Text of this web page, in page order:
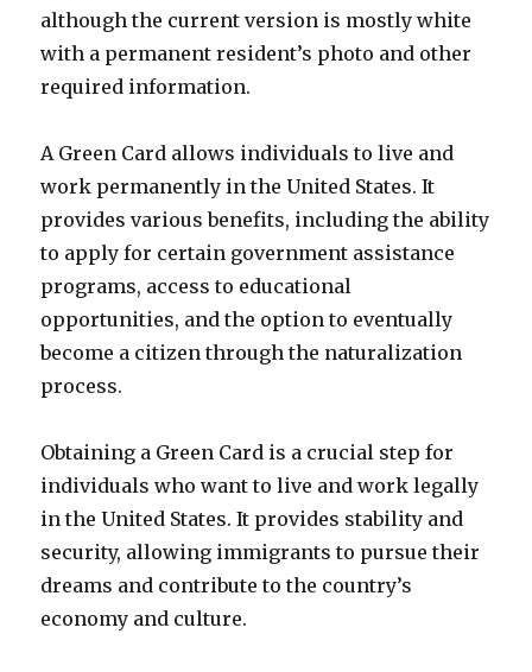
although the current version is mostly white
with a permanent resident’s photo and other
required information.
A Green Card allows individuals to live and
work permanently in the United States. It
provides various benefits, including the ability
to apply for certain government assistance
programs, access to educational
opportunities, and the option to eventually
become a citizen through the naturalization
process.
Obtaining a Green Card is a crucial step for
individuals who want to live and work legally
in the United States. It provides stability and
security, allowing immigrants to pursue their
dreams and contribute to the country’s
economy and culture.